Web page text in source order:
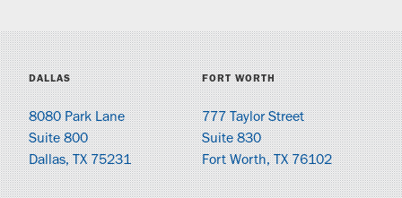
DALLAS
8080 Park Lane
Suite 800
Dallas, TX 75231
FORT WORTH
777 Taylor Street
Suite 830
Fort Worth, TX 76102